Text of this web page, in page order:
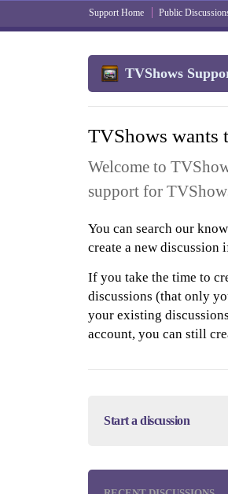
Support Home Public
TVShows
TVShows wants
Welcome to
support for
You can search our
create a new discussion
If you take the time to
discussions (that only
your existing
account, you can still
Start a discussion